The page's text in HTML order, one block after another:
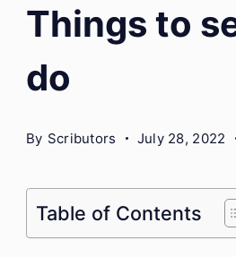
Things to
do
By Scributors July 28, 2022
Table of Contents